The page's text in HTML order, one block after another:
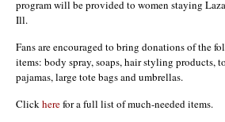
program will be provided to women staying
Ill.
Fans are encouraged to bring donations of the
items: body spray, soaps, hair styling products,
pajamas, large tote bags and umbrellas.
Clickherefor a full list of much-needed items.